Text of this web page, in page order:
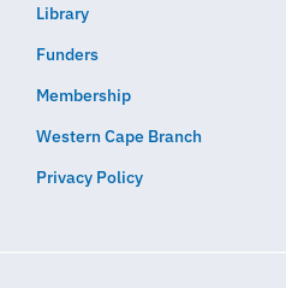
Library
Funders
Membership
Western Cape Branch
Privacy Policy